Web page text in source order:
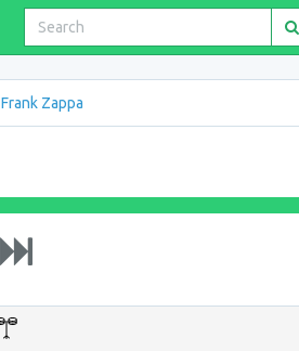
Frank Zappa